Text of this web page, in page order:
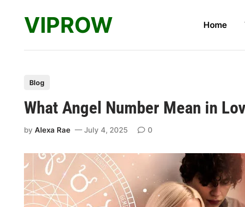
contentVIPROW Home
s
i
Blog
What Angel Number Mean in
by Alexa Rae July 4, 2025 0